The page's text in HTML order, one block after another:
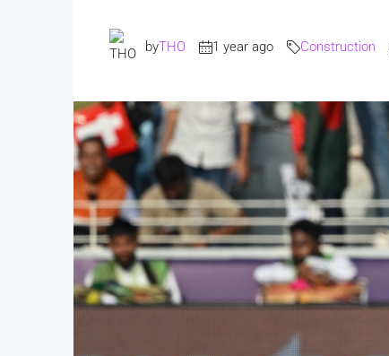
byTHO 1 year ago Construction